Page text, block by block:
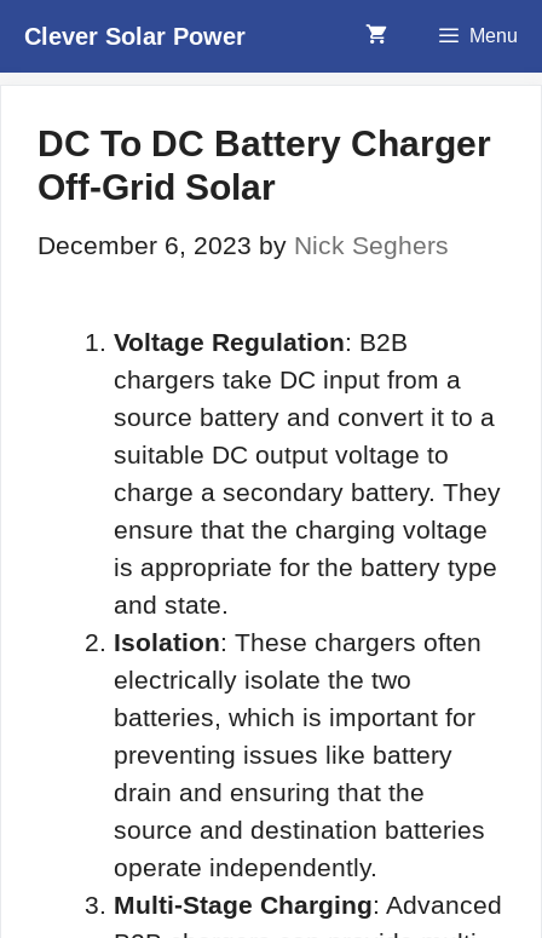
Clever Solar Power Menu
DC To DC Battery Charger
Off-Grid Solar
December 6, 2023 by Nick Seghers
Voltage Regulation: B2B
chargers take DC input from a
source battery and convert it to a
suitable DC output voltage to
charge a secondary battery. They
ensure that the charging voltage
is appropriate for the battery type
and state.
Isolation: These chargers often
electrically isolate the two
batteries, which is important for
preventing issues like battery
drain and ensuring that the
source and destination batteries
operate independently.
Multi-Stage Charging: Advanced